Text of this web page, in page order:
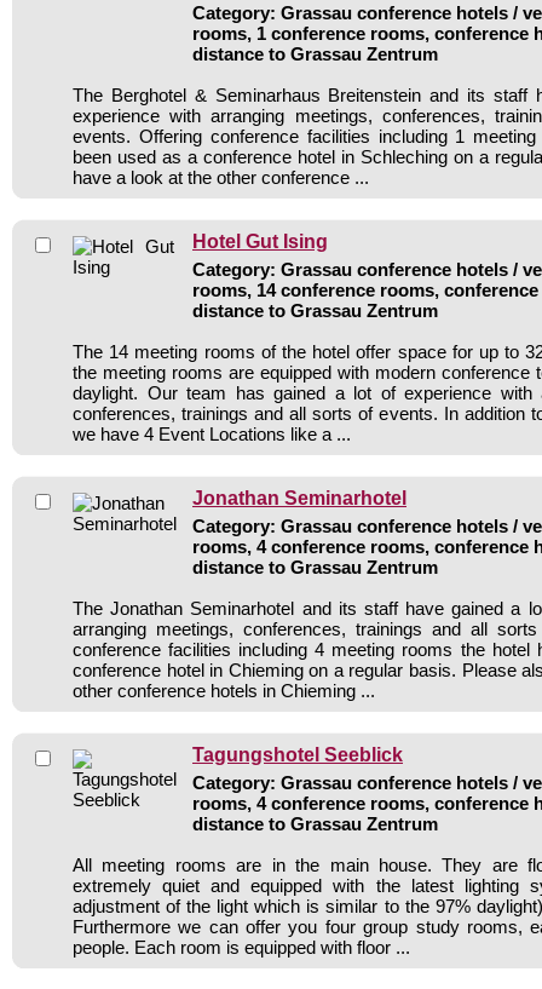
Category: Grassau conference hotels /
rooms, 1 conference rooms, conference
distance to Grassau Zentrum
The Berghotel & Seminarhaus Breitenstein and its staff
experience with arranging meetings, conferences,
events. Offering conference facilities including 1
been used as a conference hotel in Schleching on a
have a look at the other conference ...
Hotel Gut Ising
Category: Grassau conference hotels /
rooms, 14 conference rooms,
distance to Grassau Zentrum
The 14 meeting rooms of the hotel offer space for up to
the meeting rooms are equipped with modern conference
daylight. Our team has gained a lot of experience with
conferences, trainings and all sorts of events. In addition
we have 4 Event Locations like a ...
Jonathan Seminarhotel
Category: Grassau conference hotels /
rooms, 4 conference rooms, conference
distance to Grassau Zentrum
The Jonathan Seminarhotel and its staff have gained a
arranging meetings, conferences, trainings and all
conference facilities including 4 meeting rooms the hotel
conference hotel in Chieming on a regular basis. Please
other conference hotels in Chieming ...
Tagungshotel Seeblick
Category: Grassau conference hotels /
rooms, 4 conference rooms, conference
distance to Grassau Zentrum
All meeting rooms are in the main house. They are
extremely quiet and equipped with the latest lighting
adjustment of the light which is similar to the 97%
Furthermore we can offer you four group study rooms,
people. Each room is equipped with floor ...